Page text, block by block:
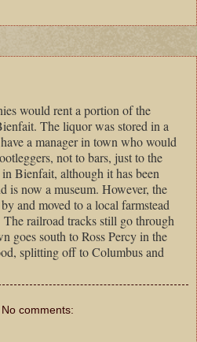
would rent a portion of the
The liquor was stored in a
a manager in town who would
not to bars, just to the
Bienfait, although it has been
is now a museum. However, the
and moved to a local farmstead
The railroad tracks still go through
goes south to Ross Percy in the
splitting off to Columbus and
No comments: